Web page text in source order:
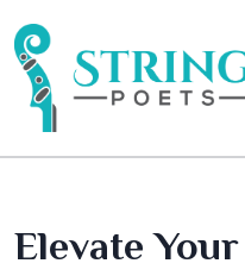
Elevate